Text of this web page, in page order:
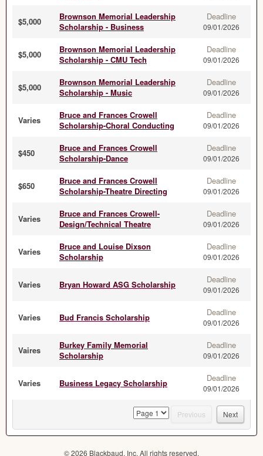
$5,000
Brownson Memorial Leadership
Scholarship - Business
Deadline
09/01/2026
$5,000
Brownson Memorial Leadership
Scholarship - CMU Tech
Deadline
09/01/2026
$5,000
Brownson Memorial Leadership
Scholarship - Music
Deadline
09/01/2026
Varies
Bruce and Frances Crowell
Scholarship-Choral Conducting
Deadline
09/01/2026
$450
Bruce and Frances Crowell
Scholarship-Dance
Deadline
09/01/2026
$650
Bruce and Frances Crowell
Scholarship-Theatre Directing
Deadline
09/01/2026
Varies
Bruce and Frances Crowell-
Design/Technical Theatre
Deadline
09/01/2026
Varies
Bruce and Louise Dixson
Scholarship
Deadline
09/01/2026
Varies Bryan Howard ASG Scholarship Deadline
09/01/2026
Varies Bud Francis Scholarship Deadline
09/01/2026
Vaires
Burkey Family Memorial
Scholarship
Deadline
09/01/2026
Varies Business Legacy Scholarship Deadline
09/01/2026
page Previous Next
© 2026 Blackbaud, Inc. All rights reserved.